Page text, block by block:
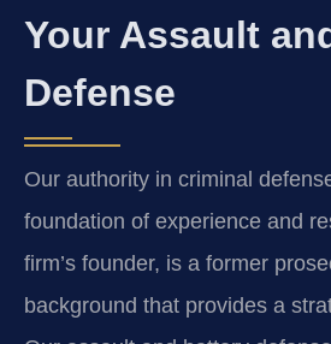
Your Assault
Defense
Our authority in criminal
foundation of experience and
firm’s founder, is a former
background that provides a